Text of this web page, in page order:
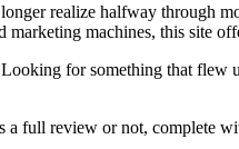
realize halfway through
machines, this site
for something that flew
a full review or not, complete